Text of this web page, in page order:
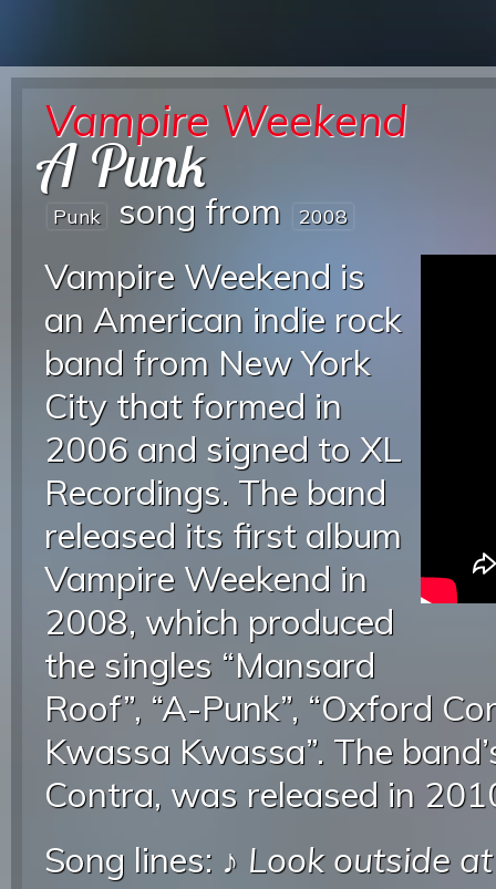
Vampire Weekend
A Punk
Punk song from 2008
Vampire Weekend is
an American indie rock
band from New York
City that formed in
2006 and signed to XL
Recordings. The band
released its first album
Vampire Weekend in
2008, which produced
the singles “Mansard
Roof”, “A-Punk”, “Oxford
Kwassa Kwassa”. The
Contra, was released in
Song lines: ♪ Look outside